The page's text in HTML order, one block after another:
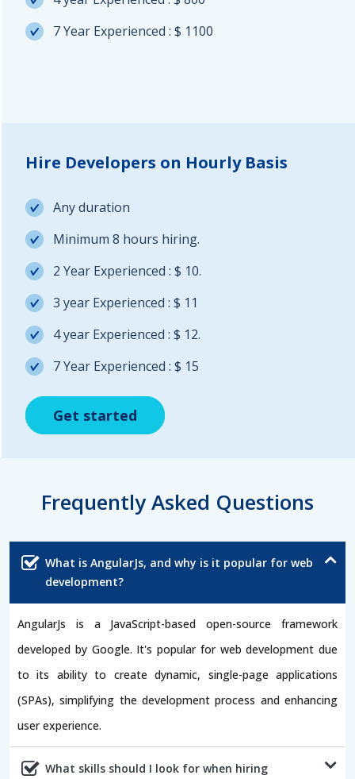
Get started
7 Year Experienced : $ 1100
Get started
Hire Developers on Hourly Basis
Any duration
Minimum 8 hours hiring.
2 Year Experienced : $ 10.
3 year Experienced : $ 11
4 year Experienced : $ 12.
7 Year Experienced : $ 15
Get started
Frequently Asked Questions
What is AngularJs, and why is it popular for web
development?
AngularJs is a JavaScript-based open-source framework
developed by Google. It's popular for web development due
to its ability to create dynamic, single-page applications
(SPAs), simplifying the development process and enhancing
user experience.
What skills should I look for when hiring